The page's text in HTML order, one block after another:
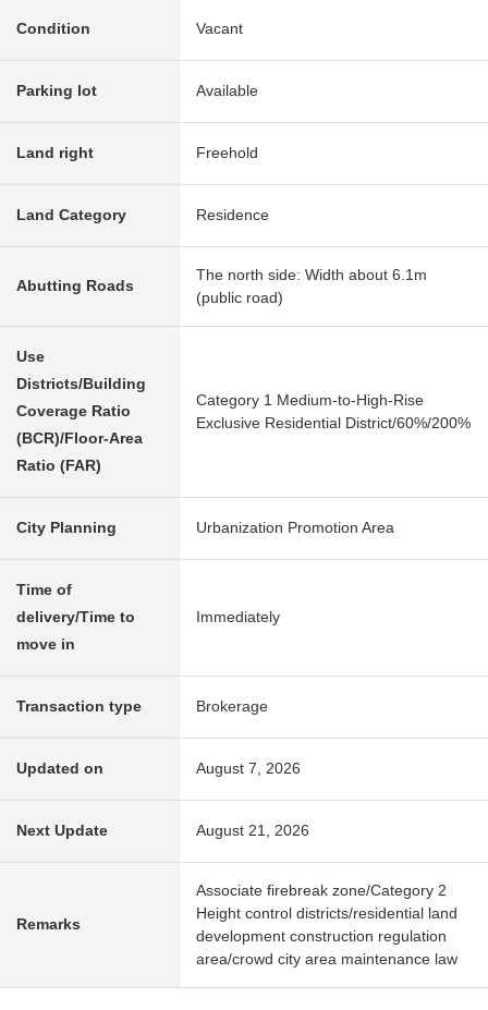
Condition Vacant
Parking lot Available
Land right Freehold
Land Category Residence
Abutting Roads
The north side: Width about 6.1m
(public road)
Use
Districts/Building
Coverage Ratio
(BCR)/Floor-Area
Ratio (FAR)
Category 1 Medium-to-High-Rise
Exclusive Residential District/60%/200%
City Planning Urbanization Promotion Area
Time of
delivery/Time to
move in
Immediately
Transaction type Brokerage
Updated on August 7, 2026
Next Update August 21, 2026
Remarks
Associate firebreak zone/Category 2
Height control districts/residential land
development construction regulation
area/crowd city area maintenance law